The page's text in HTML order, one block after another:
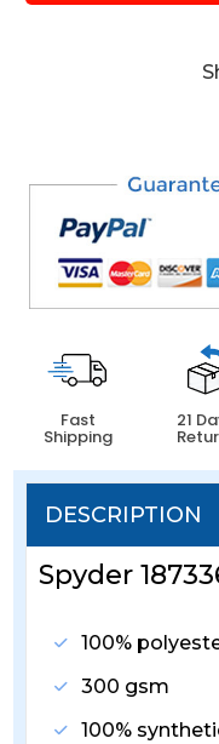
Fast
Shipping
21
DESCRIPTION
Spyder
100%
300 gsm
100%